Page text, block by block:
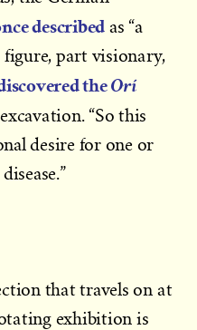
described as “a
figure, part visionary,
theOrí
“So this
desire for one or
that travels on at
exhibition is